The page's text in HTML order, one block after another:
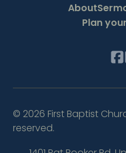
About
Plan
© 2026 First Baptist
reserved.